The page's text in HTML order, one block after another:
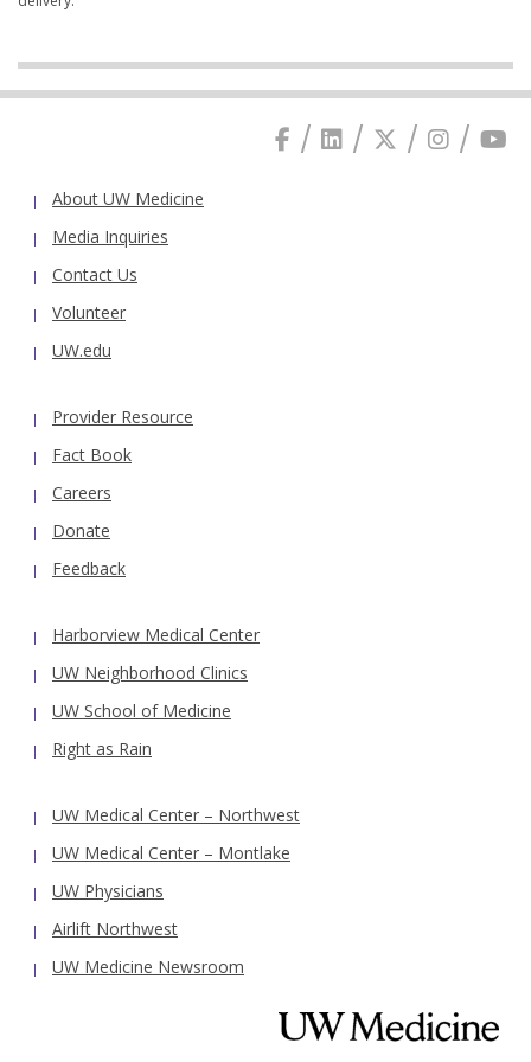
About UW Medicine
Media Inquiries
Contact Us
Volunteer
UW.edu
Provider Resource
Fact Book
Careers
Donate
Feedback
Harborview Medical Center
UW Neighborhood Clinics
UW School of Medicine
Right as Rain
UW Medical Center – Northwest
UW Medical Center – Montlake
UW Physicians
Airlift Northwest
UW Medicine Newsroom